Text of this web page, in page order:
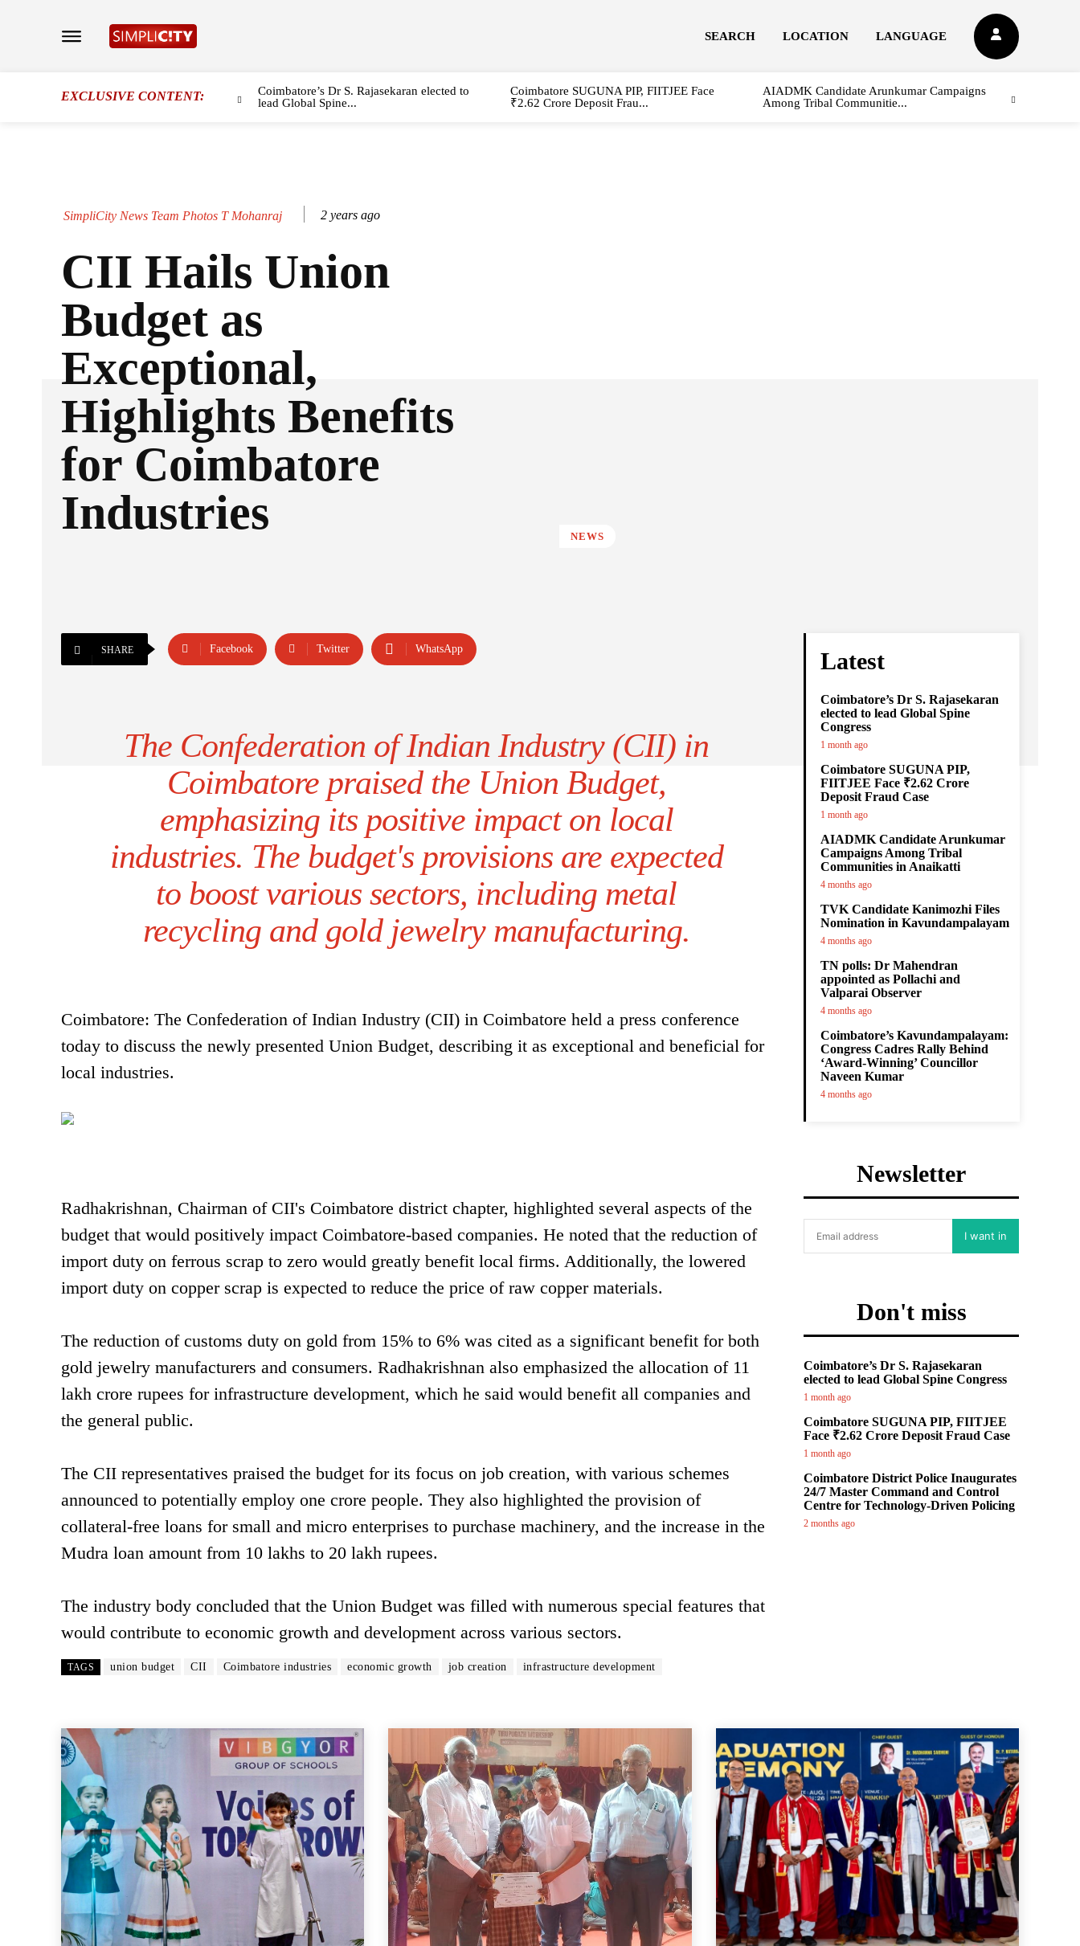
SEARCH LOCATION LANGUAGE
EXCLUSIVE CONTENT:
Coimbatore’s Dr S. Rajasekaran elected to
lead Global Spine...
Coimbatore SUGUNA PIP, FIITJEE Face
₹2.62 Crore Deposit Frau...
AIADMK Candidate Arunkumar Campaigns
Among Tribal Communitie...
SimpliCity News Team Photos T Mohanraj 2 years ago
CII Hails Union
Budget as
Exceptional,
Highlights Benefits
for Coimbatore
Industries
NEWS
SHARE Facebook Twitter WhatsApp
The Confederation of Indian Industry (CII) in
Coimbatore praised the Union Budget,
emphasizing its positive impact on local
industries. The budget's provisions are expected
to boost various sectors, including metal
recycling and gold jewelry manufacturing.
Coimbatore: The Confederation of Indian Industry (CII) in Coimbatore held a press conference
today to discuss the newly presented Union Budget, describing it as exceptional and beneficial for
local industries.
Radhakrishnan, Chairman of CII's Coimbatore district chapter, highlighted several aspects of the
budget that would positively impact Coimbatore-based companies. He noted that the reduction of
import duty on ferrous scrap to zero would greatly benefit local firms. Additionally, the lowered
import duty on copper scrap is expected to reduce the price of raw copper materials.
The reduction of customs duty on gold from 15% to 6% was cited as a significant benefit for both
gold jewelry manufacturers and consumers. Radhakrishnan also emphasized the allocation of 11
lakh crore rupees for infrastructure development, which he said would benefit all companies and
the general public.
The CII representatives praised the budget for its focus on job creation, with various schemes
announced to potentially employ one crore people. They also highlighted the provision of
collateral-free loans for small and micro enterprises to purchase machinery, and the increase in the
Mudra loan amount from 10 lakhs to 20 lakh rupees.
The industry body concluded that the Union Budget was filled with numerous special features that
would contribute to economic growth and development across various sectors.
TAGS union budget CII Coimbatore industries economic growth job creation infrastructure development
Latest
Coimbatore’s Dr S. Rajasekaran
elected to lead Global Spine
Congress
1 month ago
Coimbatore SUGUNA PIP,
FIITJEE Face ₹2.62 Crore
Deposit Fraud Case
1 month ago
AIADMK Candidate Arunkumar
Campaigns Among Tribal
Communities in Anaikatti
4 months ago
TVK Candidate Kanimozhi Files
Nomination in Kavundampalayam
4 months ago
TN polls: Dr Mahendran
appointed as Pollachi and
Valparai Observer
4 months ago
Coimbatore’s Kavundampalayam:
Congress Cadres Rally Behind
‘Award-Winning’ Councillor
Naveen Kumar
4 months ago
Newsletter
I want in
Don't miss
Coimbatore’s Dr S. Rajasekaran
elected to lead Global Spine Congress
1 month ago
Coimbatore SUGUNA PIP, FIITJEE
Face ₹2.62 Crore Deposit Fraud Case
1 month ago
Coimbatore District Police Inaugurates
24/7 Master Command and Control
Centre for Technology-Driven Policing
2 months ago